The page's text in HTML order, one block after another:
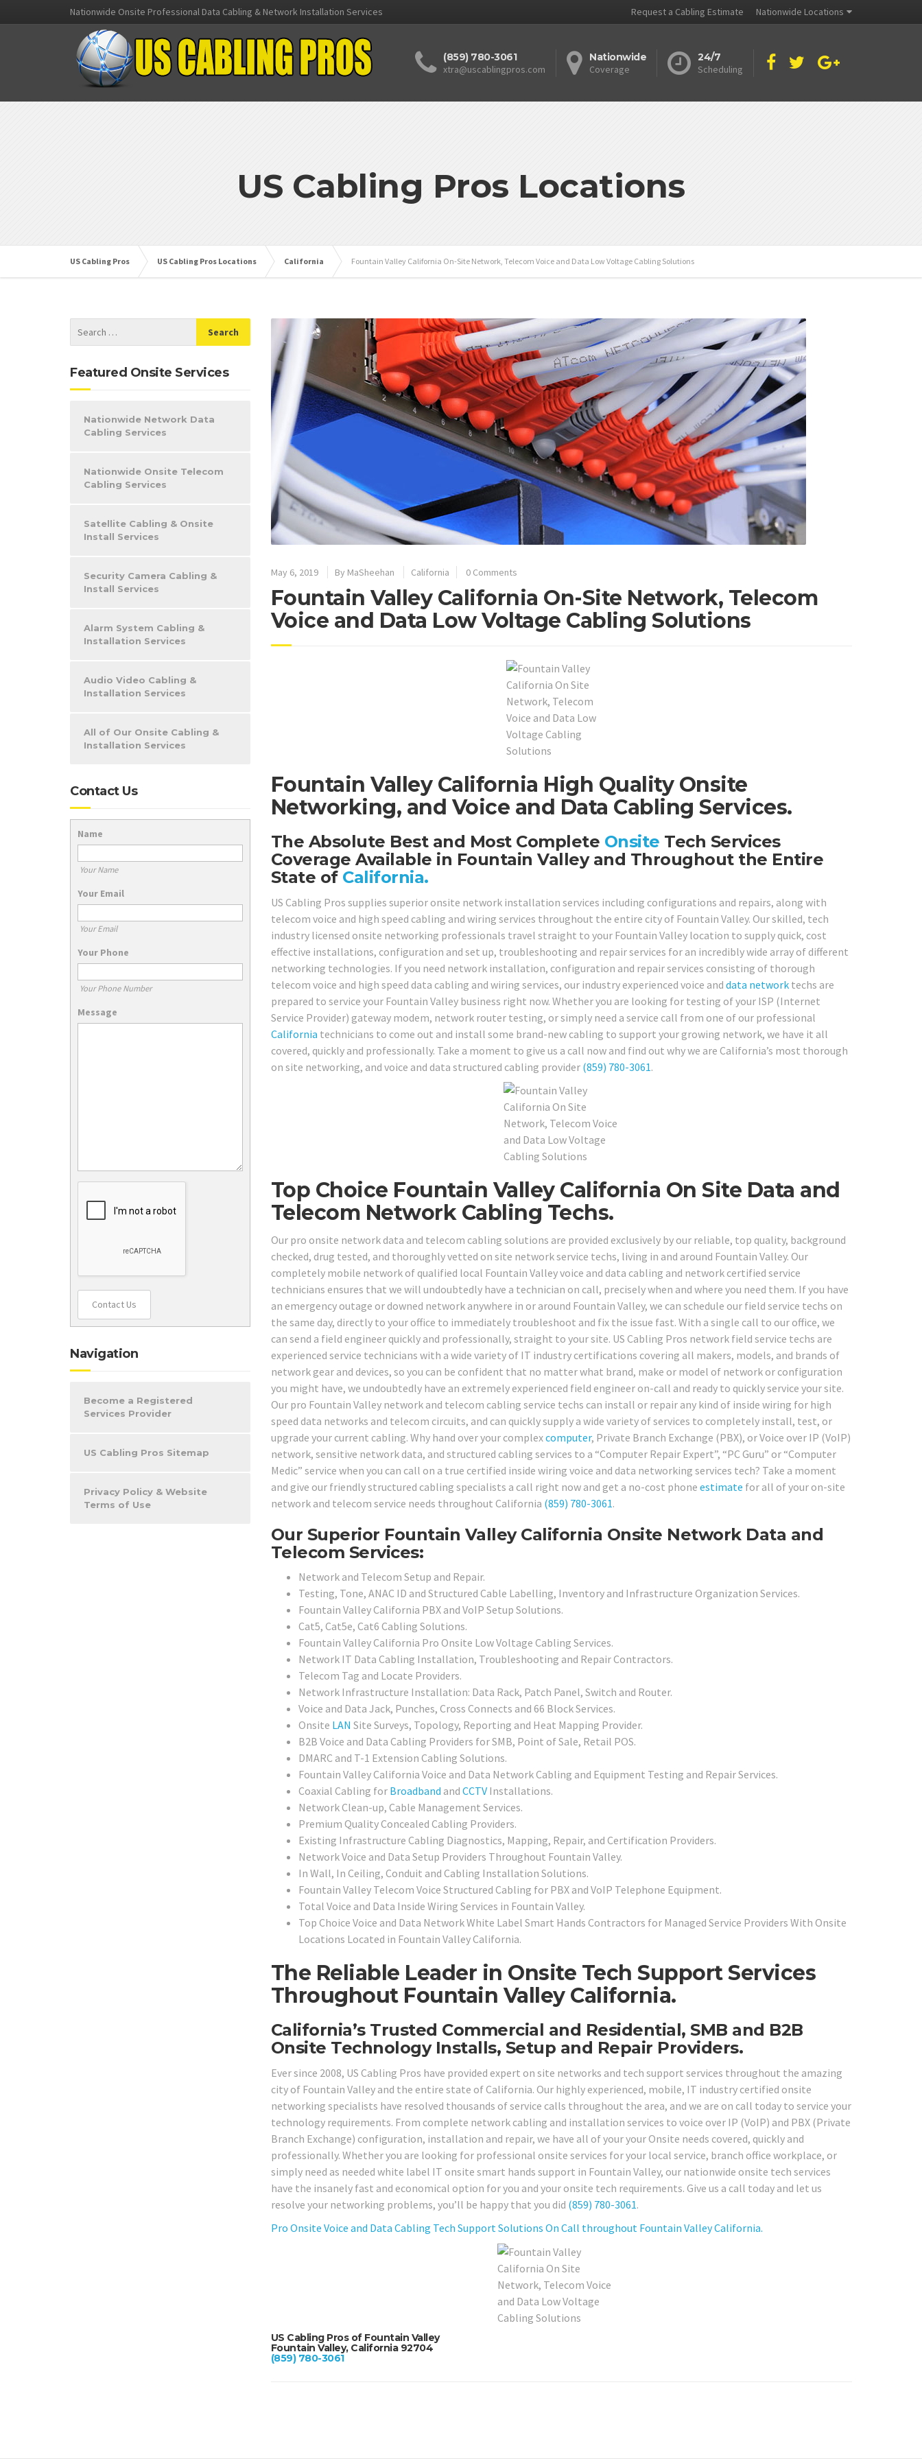
Nationwide Onsite Professional Data Cabling & Network Installation Services Request a Cabling Estimate Nationwide Locations
(859) 780-3061
xtra@uscablingpros.com
Nationwide
Coverage
24/7
Scheduling
US Cabling Pros Locations
US Cabling Pros US Cabling Pros Locations California Fountain Valley California On-Site Network, Telecom Voice and Data Low Voltage Cabling Solutions
May 6, 2019 By MaSheehan California 0 Comments
Fountain Valley California On-Site Network, Telecom
Voice and Data Low Voltage Cabling Solutions
Fountain Valley California High Quality Onsite
Networking, and Voice and Data Cabling Services.
The Absolute Best and Most Complete Onsite Tech Services
Coverage Available in Fountain Valley and Throughout the Entire
State of California.
US Cabling Pros supplies superior onsite network installation services including configurations and repairs, along with
telecom voice and high speed cabling and wiring services throughout the entire city of Fountain Valley. Our skilled, tech
industry licensed onsite networking professionals travel straight to your Fountain Valley location to supply quick, cost
effective installations, configuration and set up, troubleshooting and repair services for an incredibly wide array of different
networking technologies. If you need network installation, configuration and repair services consisting of thorough
telecom voice and high speed data cabling and wiring services, our industry experienced voice and data networktechs are
prepared to service your Fountain Valley business right now. Whether you are looking for testing of your ISP (Internet
Service Provider) gateway modem, network router testing, or simply need a service call from one of our professional
California technicians to come out and install some brand-new cabling to support your growing network, we have it all
covered, quickly and professionally. Take a moment to give us a call now and find out why we are California’s most thorough
on site networking, and voice and data structured cabling provider (859) 780-3061.
Top Choice Fountain Valley California On Site Data and
Telecom Network Cabling Techs.
Our pro onsite network data and telecom cabling solutions are provided exclusively by our reliable, top quality, background
checked, drug tested, and thoroughly vetted on site network service techs, living in and around Fountain Valley. Our
completely mobile network of qualified local Fountain Valley voice and data cabling and network certified service
technicians ensures that we will undoubtedly have a technician on call, precisely when and where you need them. If you have
an emergency outage or downed network anywhere in or around Fountain Valley, we can schedule our field service techs on
the same day, directly to your office to immediately troubleshoot and fix the issue fast. With a single call to our office, we
can send a field engineer quickly and professionally, straight to your site. US Cabling Pros network field service techs are
experienced service technicians with a wide variety of IT industry certifications covering all makers, models, and brands of
network gear and devices, so you can be confident that no matter what brand, make or model of network or configuration
you might have, we undoubtedly have an extremely experienced field engineer on-call and ready to quickly service your site.
Our pro Fountain Valley network and telecom cabling service techs can install or repair any kind of inside wiring for high
speed data networks and telecom circuits, and can quickly supply a wide variety of services to completely install, test, or
upgrade your current cabling. Why hand over your complexcomputer, Private Branch Exchange (PBX), or Voice over IP (VoIP)
network, sensitive network data, and structured cabling services to a “Computer Repair Expert”, “PC Guru” or “Computer
Medic” service when you can call on a true certified inside wiring voice and data networking services tech? Take a moment
and give our friendly structured cabling specialists a call right now and get a no-cost phone estimate for all of your on-site
network and telecom service needs throughout California (859) 780-3061.
Our Superior Fountain Valley California Onsite Network Data and
Telecom Services:
Network and Telecom Setup and Repair.
Testing, Tone, ANAC ID and Structured Cable Labelling, Inventory and Infrastructure Organization Services.
Fountain Valley California PBX and VoIP Setup Solutions.
Cat5, Cat5e, Cat6 Cabling Solutions.
Fountain Valley California Pro Onsite Low Voltage Cabling Services.
Network IT Data Cabling Installation, Troubleshooting and Repair Contractors.
Telecom Tag and Locate Providers.
Network Infrastructure Installation: Data Rack, Patch Panel, Switch and Router.
Voice and Data Jack, Punches, Cross Connects and 66 Block Services.
Onsite LAN Site Surveys, Topology, Reporting and Heat Mapping Provider.
B2B Voice and Data Cabling Providers for SMB, Point of Sale, Retail POS.
DMARC and T-1 Extension Cabling Solutions.
Fountain Valley California Voice and Data Network Cabling and Equipment Testing and Repair Services.
Coaxial Cabling for Broadband and CCTVInstallations.
Network Clean-up, Cable Management Services.
Premium Quality Concealed Cabling Providers.
Existing Infrastructure Cabling Diagnostics, Mapping, Repair, and Certification Providers.
Network Voice and Data Setup Providers Throughout Fountain Valley.
In Wall, In Ceiling, Conduit and Cabling Installation Solutions.
Fountain Valley Telecom Voice Structured Cabling for PBX and VoIP Telephone Equipment.
Total Voice and Data Inside Wiring Services in Fountain Valley.
Top Choice Voice and Data Network White Label Smart Hands Contractors for Managed Service Providers With Onsite
Locations Located in Fountain Valley California.
The Reliable Leader in Onsite Tech Support Services
Throughout Fountain Valley California.
California’s Trusted Commercial and Residential, SMB and B2B
Onsite Technology Installs, Setup and Repair Providers.
Ever since 2008, US Cabling Pros have provided expert on site networks and tech support services throughout the amazing
city of Fountain Valley and the entire state of California. Our highly experienced, mobile, IT industry certified onsite
networking specialists have resolved thousands of service calls throughout the area, and we are on call today to service your
technology requirements. From complete network cabling and installation services to voice over IP (VoIP) and PBX (Private
Branch Exchange) configuration, installation and repair, we have all of your your Onsite needs covered, quickly and
professionally. Whether you are looking for professional onsite services for your local service, branch office workplace, or
simply need as needed white label IT onsite smart hands support in Fountain Valley, our nationwide onsite tech services
have the insanely fast and economical option for you and your onsite tech requirements. Give us a call today and let us
resolve your networking problems, you’ll be happy that you did (859) 780-3061.
Pro Onsite Voice and Data Cabling Tech Support Solutions On Call throughout Fountain Valley California.
US Cabling Pros of Fountain Valley
Fountain Valley, California 92704
(859) 780-3061
Featured Onsite Services
Nationwide Network Data
Cabling Services
Nationwide Onsite Telecom
Cabling Services
Satellite Cabling & Onsite
Install Services
Security Camera Cabling &
Install Services
Alarm System Cabling &
Installation Services
Audio Video Cabling &
Installation Services
All of Our Onsite Cabling &
Installation Services
Contact Us
Name
Your Name
Your Email
Your Email
Your Phone
Your Phone Number
Message
Contact Us
Navigation
Become a Registered
Services Provider
US Cabling Pros Sitemap
Privacy Policy & Website
Terms of Use